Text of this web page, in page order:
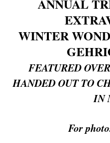
ANNUAL
WINTER
FEATURED
HANDED OUT TO
IN
For